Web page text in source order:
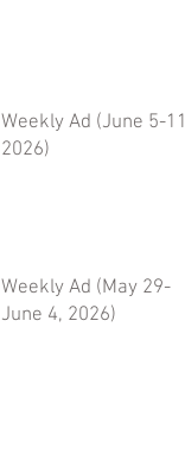
Weekly Ad (June 5-11,
2026)
Weekly Ad (May 29-
June 4, 2026)